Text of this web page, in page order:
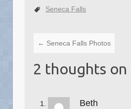
Seneca Falls
← Seneca Falls Photos
2 thoughts on
Beth